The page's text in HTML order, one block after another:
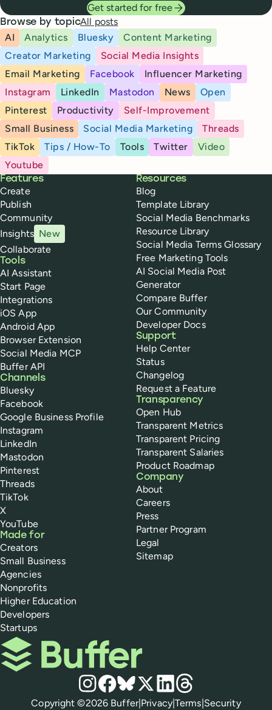
Get started for free
Browse by topicAll posts
AI
Analytics Bluesky
Content Marketing
Creator Marketing
Social Media Insights
Email Marketing
Facebook
Influencer Marketing
Instagram
LinkedIn Mastodon News
Open
Pinterest
Productivity
Self-Improvement
Small Business
Social Media Marketing
Threads
TikTok
Tips / How-To Tools Twitter
Video
Youtube
Buffer
Features
Create
Publish
Community
Insights New
Collaborate
Tools
AI Assistant
Start Page
Integrations
iOS App
Android App
Browser Extension
Social Media MCP
Buffer API
Channels
Bluesky
Facebook
Google Business Profile
Instagram
LinkedIn
Mastodon
Pinterest
Threads
TikTok
X
YouTube
Made for
Creators
Small Business
Agencies
Nonprofits
Higher Education
Developers
Startups
Resources
Blog
Template Library
Social Media Benchmarks
Resource Library
Social Media Terms Glossary
Free Marketing Tools
AI Social Media Post
Generator
Compare Buffer
Our Community
Developer Docs
Support
Help Center
Status
Changelog
Request a Feature
Transparency
Open Hub
Transparent Metrics
Transparent Pricing
Transparent Salaries
Product Roadmap
Company
About
Careers
Press
Partner Program
Legal
Sitemap
Buffer
Social media
Instagram
Facebook
Bluesky
X LinkedIn
Threads
Policies
Copyright ©2026 Buffer|Privacy|Terms|Security